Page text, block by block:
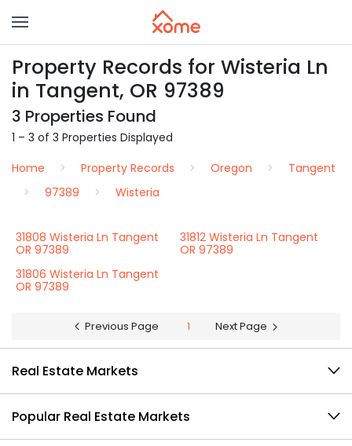
Property Records for Wisteria Ln
in Tangent, OR 97389
3 Properties Found
1 – 3 of 3 Properties Displayed
Home
Property Records Oregon
Tangent
97389
Wisteria
31808 Wisteria Ln Tangent
OR 97389
31812 Wisteria Ln Tangent
OR 97389
31806 Wisteria Ln Tangent
OR 97389
Previous Page 1 Next Page
Real Estate Markets
Popular Real Estate Markets